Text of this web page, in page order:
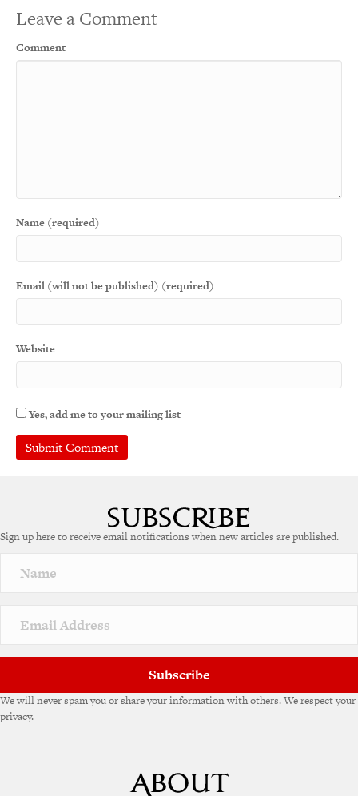
Leave a Comment
Comment
Name (required)
Email (will not be published) (required)
Website
Yes, add me to your mailing list
r
a
v
e
Sign up here to receive email notifications when new articles are published.
Subscribe
We will never spam you or share your information with others. We respect your
privacy.